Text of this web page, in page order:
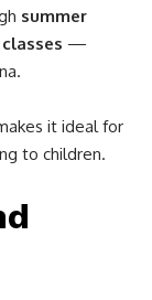
summer
—
it ideal for
to children.